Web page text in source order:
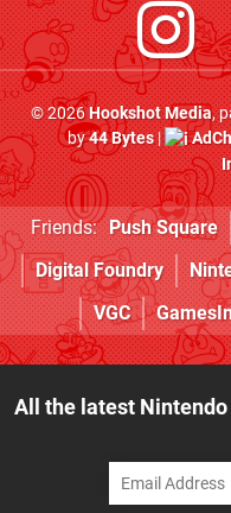
© 2026Hookshot Media,
by44 Bytes|
Friends: Push Square
Digital Foundry
VGC
All the latest